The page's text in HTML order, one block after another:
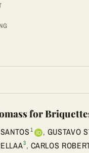
for
1 , GUSTAVO
3, CARLOS